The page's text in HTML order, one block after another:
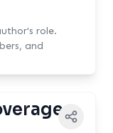
role.
and